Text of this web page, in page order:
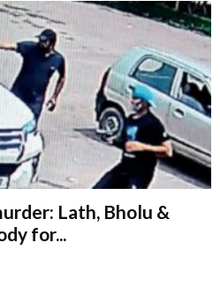
Lath, Bholu &
for...